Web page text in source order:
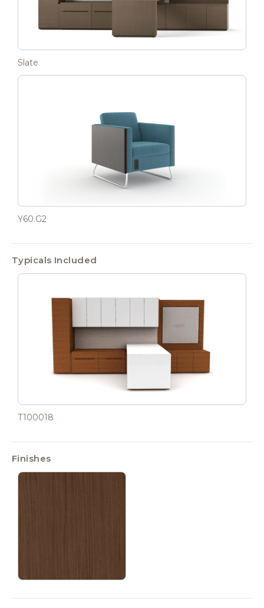
Slate
Y60.G2
Typicals Included
T100018
Finishes